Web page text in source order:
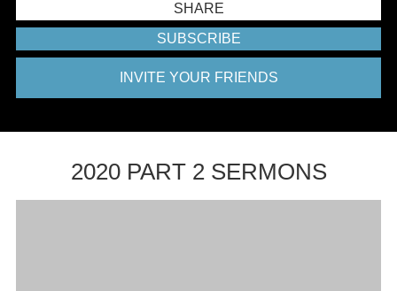
SHARE
SUBSCRIBE
INVITE YOUR FRIENDS
2020 PART 2 SERMONS